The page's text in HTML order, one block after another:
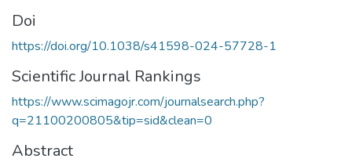
Doi
https://doi.org/10.1038/s41598-024-57728-1
Scientific Journal Rankings
https://www.scimagojr.com/journalsearch.php?
q=21100200805&tip=sid&clean=0
Abstract